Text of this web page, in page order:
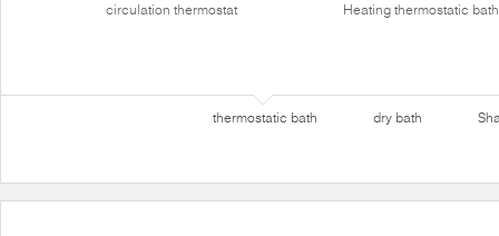
circulation thermostat Heating thermostatic bath
thermostatic bath dry bath